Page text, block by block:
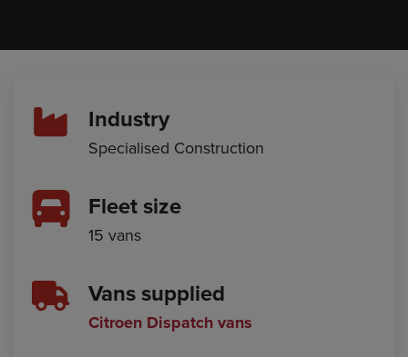
Industry
Specialised Construction
Fleet size
15 vans
Vans supplied
Citroen Dispatch vans